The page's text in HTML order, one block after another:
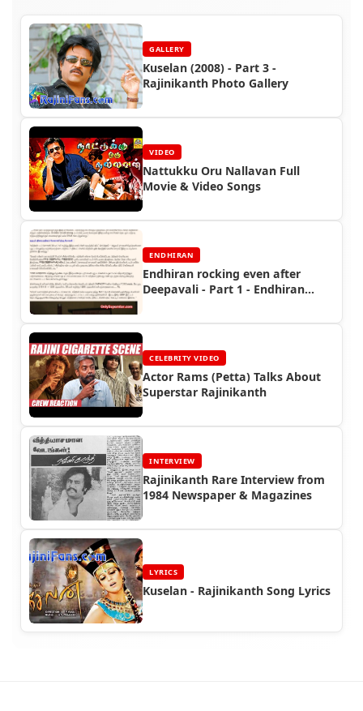
GALLERY
Kuselan (2008) - Part 3 -
Rajinikanth Photo Gallery
VIDEO
Nattukku Oru Nallavan Full
Movie & Video Songs
ENDHIRAN
Endhiran rocking even after
Deepavali - Part 1 - Endhiran
CELEBRITY VIDEO
Actor Rams (Petta) Talks About
Superstar Rajinikanth
INTERVIEW
Rajinikanth Rare Interview from
1984 Newspaper & Magazines
LYRICS
Kuselan - Rajinikanth Song Lyrics